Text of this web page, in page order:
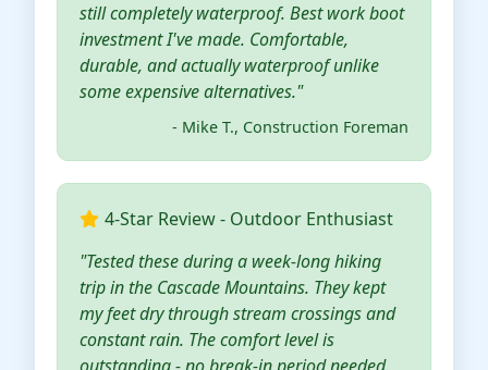
still completely waterproof. Best work boot
investment I've made. Comfortable,
durable, and actually waterproof unlike
some expensive alternatives."
- Mike T., Construction Foreman
4-Star Review - Outdoor Enthusiast
"Tested these during a week-long hiking
trip in the Cascade Mountains. They kept
my feet dry through stream crossings and
constant rain. The comfort level is